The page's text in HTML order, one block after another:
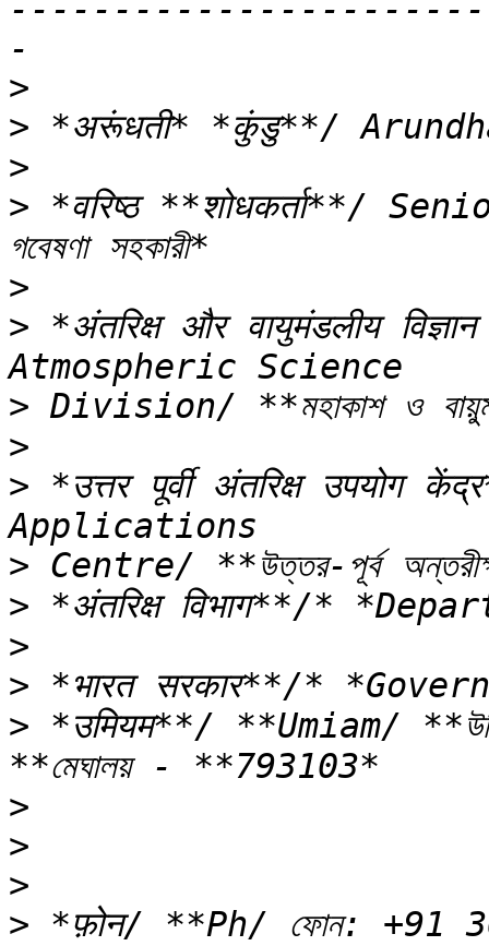
>
>
>
> *वरिष्ठ **शोधकर्ता**/
>
> *अंतरिक्ष और वायुमंडलीय
>
>
> *उत्तर पूर्वी अंतरिक्ष
>
>
>
>
> *उमियम**/ **Umiam/
>
>
>
> *फ़ोन/ **Ph/ ফোন: +91